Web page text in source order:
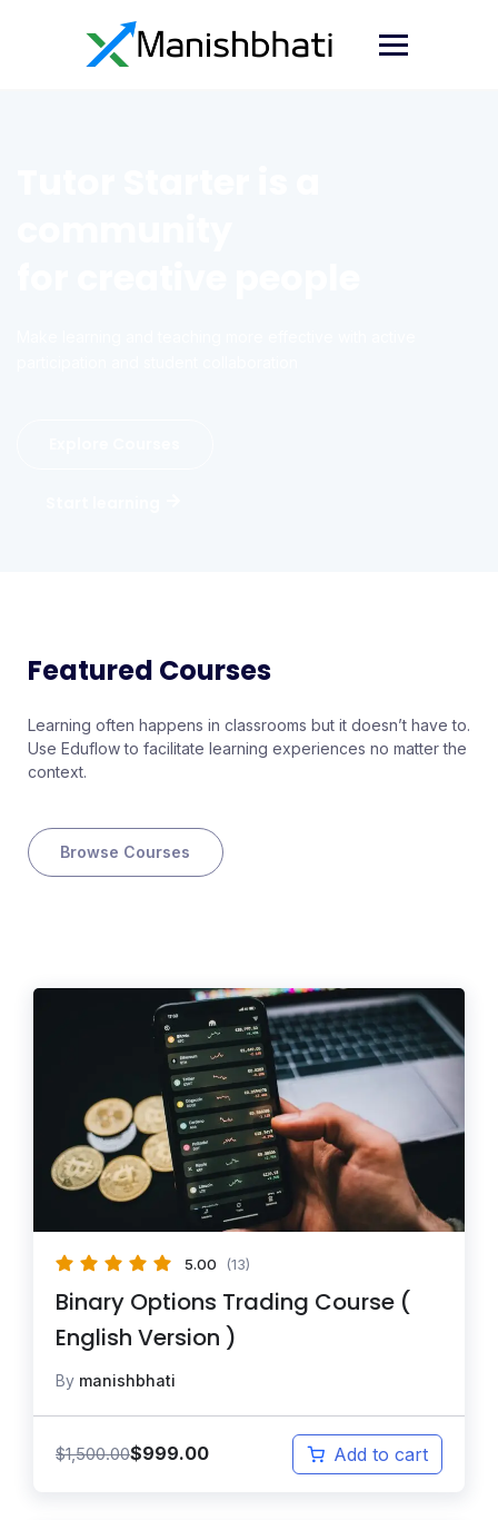
Featured Courses
Learning often happens in classrooms but it doesn’t have to.
Use Eduflow to facilitate learning experiences no matter the
context.
Browse Courses
5.00 (13)
Binary Options Trading Course (
English Version )
By manishbhati
$1,500.00$999.00 Add to cart